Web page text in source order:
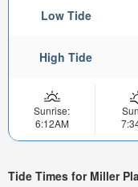
Low Tide
High Tide
Sunrise:
6:12AM
Tide Times for Miller